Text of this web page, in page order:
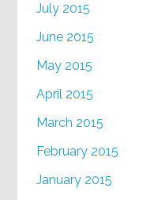
July 2015
June 2015
May 2015
April 2015
March 2015
February 2015
January 2015